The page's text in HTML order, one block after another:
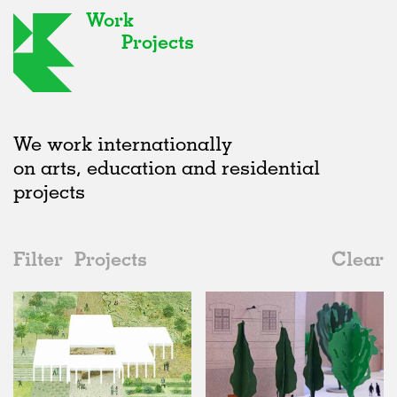
Work
Projects
We work internationally
on arts, education and residential
projects
Filter Projects
Clear
2010s
All
2020s
2010s
2000s
Public Spaces
All
Adaptive Reuse
Galleries
Unrealised
All
Realised
Landscape
All
Location